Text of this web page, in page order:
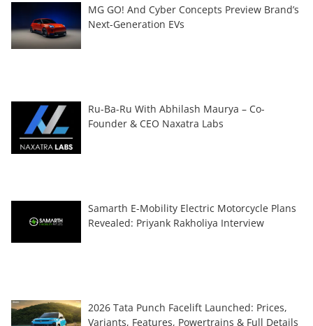
MG GO! And Cyber Concepts Preview Brand’s
Next-Generation EVs
Ru-Ba-Ru With Abhilash Maurya – Co-
Founder & CEO Naxatra Labs
Samarth E-Mobility Electric Motorcycle Plans
Revealed: Priyank Rakholiya Interview
2026 Tata Punch Facelift Launched: Prices,
Variants, Features, Powertrains & Full Details